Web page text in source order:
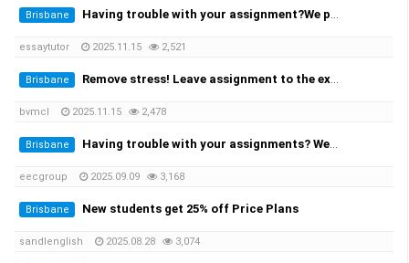
Brisbane Having trouble with your assignment?We provide you with the solution!
essaytutor 2025.11.15 2,521
Brisbane Remove stress! Leave assignment to the experts!
bvmcl 2025.11.15 2,478
Brisbane Having trouble with your assignments? We provide the solutions at the cheapest rate!
eecgroup 2025.09.09 3,168
Brisbane New students get 25% off Price Plans
sandlenglish 2025.08.28 3,074